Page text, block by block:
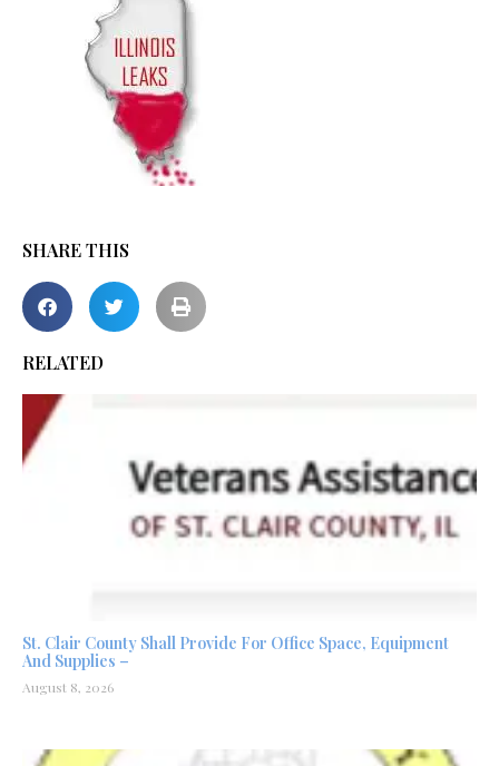
SHARE THIS
RELATED
St. Clair County Shall Provide For Office Space, Equipment
And Supplies –
August 8, 2026